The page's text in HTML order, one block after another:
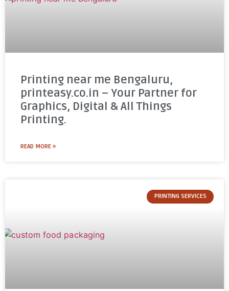
Printing near me Bengaluru,
printeasy.co.in – Your Partner for
Graphics, Digital & All Things
Printing.
READ MORE »
PRINTING SERVICES